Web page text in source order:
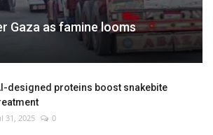
Gaza as famine looms
designed proteins boost snakebite
31, 2025 0